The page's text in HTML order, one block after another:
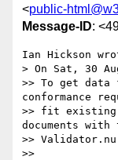
<public-
Message-ID:
Ian Hickson
> On Sat, 30
>> To get data
conformance
>> fit existing
documents with
>>
>>